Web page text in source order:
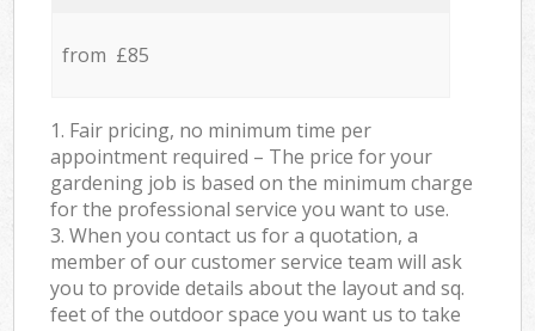
from £85
1. Fair pricing, no minimum time per
appointment required – The price for your
gardening job is based on the minimum charge
for the professional service you want to use.
3. When you contact us for a quotation, a
member of our customer service team will ask
you to provide details about the layout and sq.
feet of the outdoor space you want us to take